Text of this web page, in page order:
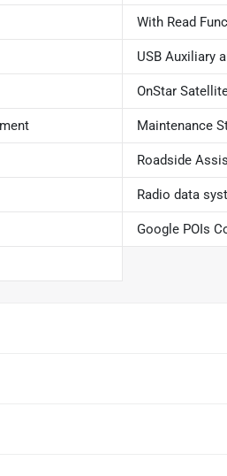
With Read
USB Auxiliary
OnStar
Maintenance
Roadside
Radio data
Google POIs